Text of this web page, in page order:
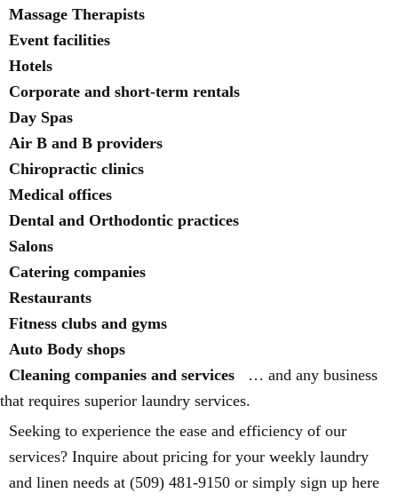
Massage Therapists
Event facilities
Hotels
Corporate and short-term rentals
Day Spas
Air B and B providers
Chiropractic clinics
Medical offices
Dental and Orthodontic practices
Salons
Catering companies
Restaurants
Fitness clubs and gyms
Auto Body shops
Cleaning companies and services
… and any business
that requires superior laundry services.
Seeking to experience the ease and efficiency of our
services? Inquire about pricing for your weekly laundry
and linen needs at (509) 481-9150 or simply sign up here